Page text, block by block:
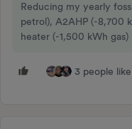
Reducing my yearly
petrol), A2AHP (-8,700
heater (-1,500 kWh gas)
3 people